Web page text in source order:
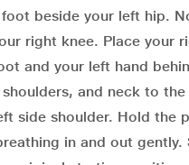
beside your left hip.
right knee. Place your
and your left hand
and neck to
side shoulder. Hold the
in and out gently.